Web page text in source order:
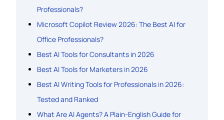
Professionals?
Microsoft Copilot Review 2026: The Best AI for
Office Professionals?
Best AI Tools for Consultants in 2026
Best AI Tools for Marketers in 2026
Best AI Writing Tools for Professionals in 2026:
Tested and Ranked
What Are AI Agents? A Plain-English Guide for